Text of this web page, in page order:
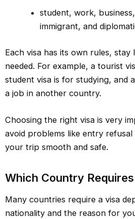
student, work,
immigrant, and
Each visa has its own rules, stay
needed. For example, a tourist
student visa is for studying, and
a job in another country.
Choosing the right visa is very
avoid problems like entry refusal
your trip smooth and safe.
Which Country
Many countries require a visa
nationality and the reason for